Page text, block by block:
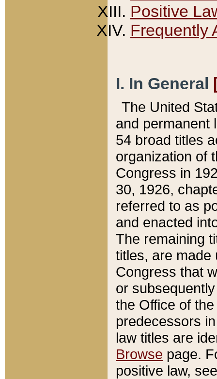
Positive
Frequently
I. In General
The United
and permanent
54 broad titles
organization of
Congress in
30, 1926,
referred to as
and enacted
The remaining
titles, are made
Congress that
or
the Office of
predecessors
law titles are
Browse page.
positive law,